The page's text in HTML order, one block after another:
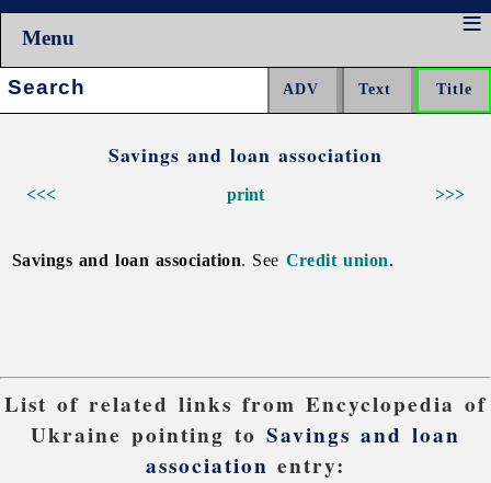
Menu
Search:
Savings and loan association
<<< >>>
print
Savings and loan association. See Credit union.
List of related links from Encyclopedia of
Ukraine pointing to Savings and loan
association entry: